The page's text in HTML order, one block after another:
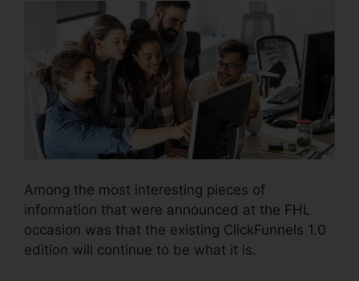
Among the most interesting pieces of
information that were announced at the FHL
occasion was that the existing ClickFunnels 1.0
edition will continue to be what it is.